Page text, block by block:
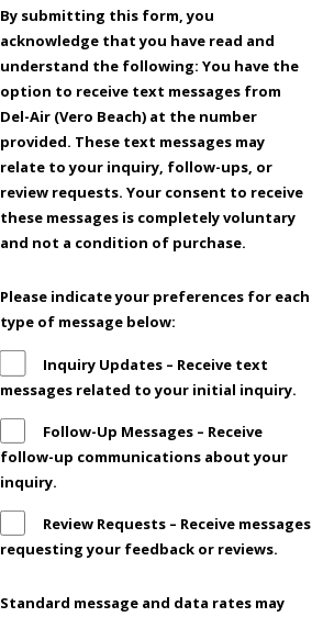
By submitting this form, you
acknowledge that you have read and
understand the following: You have the
option to receive text messages from
Del-Air (Vero Beach) at the number
provided. These text messages may
relate to your inquiry, follow-ups, or
review requests. Your consent to receive
these messages is completely voluntary
and not a condition of purchase.
Please indicate your preferences for each
type of message below:
Inquiry Updates – Receive text
messages related to your initial inquiry.
Follow-Up Messages – Receive
follow-up communications about your
inquiry.
Review Requests – Receive messages
requesting your feedback or reviews.
Standard message and data rates may